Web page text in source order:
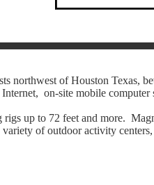
northwest of Houston Texas,
on-site mobile computer
up to 72 feet and more.
of outdoor activity